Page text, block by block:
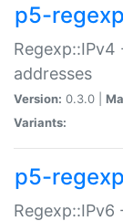
p5-
addresses
Version: 0.3.0 |
Variants:
p5-
Regexp::IPv6